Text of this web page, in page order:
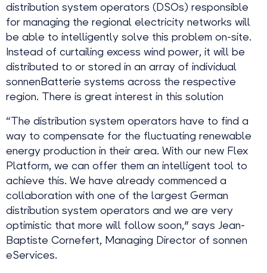
distribution system operators (DSOs) responsible
for managing the regional electricity networks will
be able to intelligently solve this problem on-site.
Instead of curtailing excess wind power, it will be
distributed to or stored in an array of individual
sonnenBatterie systems across the respective
region. There is great interest in this solution
“The distribution system operators have to find a
way to compensate for the fluctuating renewable
energy production in their area. With our new Flex
Platform, we can offer them an intelligent tool to
achieve this. We have already commenced a
collaboration with one of the largest German
distribution system operators and we are very
optimistic that more will follow soon," says Jean-
Baptiste Cornefert, Managing Director of sonnen
eServices.